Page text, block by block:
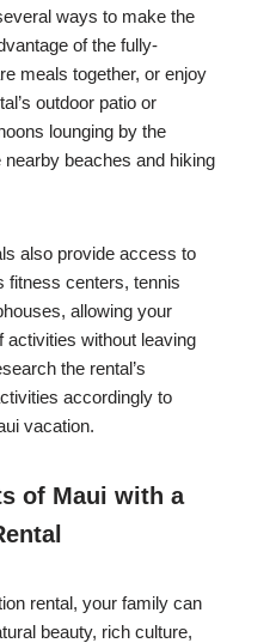
ways to make the
of the fully-
meals together, or enjoy
outdoor patio or
lounging by the
beaches and hiking
also provide access to
fitness centers, tennis
allowing your
activities without leaving
the rental’s
accordingly to
vacation.
of Maui with a
rental, your family can
beauty, rich culture,